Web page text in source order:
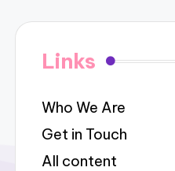
Links
Who We Are
Get in Touch
All content